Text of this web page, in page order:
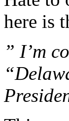
here is
” I’m